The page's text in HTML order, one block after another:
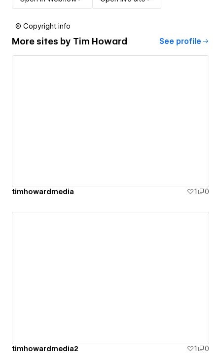
© Copyright info
More sites by Tim Howard See profile
timhowardmedia 1 0
timhowardmedia2 1 0